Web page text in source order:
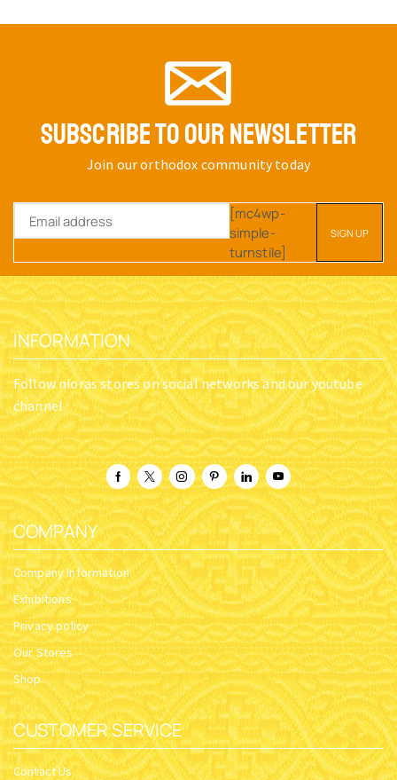
SUBSCRIBE TO OUR NEWSLETTER
Join our orthodox community today
[mc4wp-
simple-
turnstile]
INFORMATION
Follow nioras stores on social networks and our youtube
channel
COMPANY
Company Information
Exhibitions
Privacy policy
Our Stores
Shop
CUSTOMER SERVICE
Contact Us